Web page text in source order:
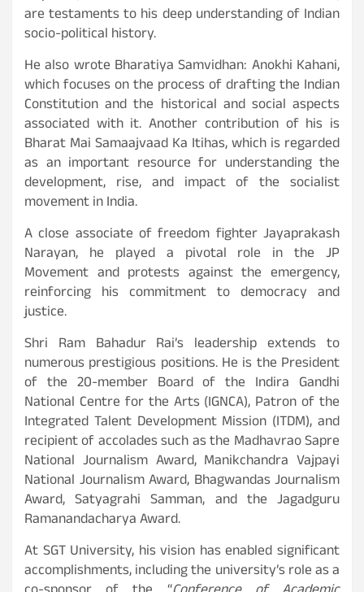
are testaments to his deep understanding of Indian
socio-political history.
He also wrote Bharatiya Samvidhan: Anokhi Kahani,
which focuses on the process of drafting the Indian
Constitution and the historical and social aspects
associated with it. Another contribution of his is
Bharat Mai Samaajvaad Ka Itihas, which is regarded
as an important resource for understanding the
development, rise, and impact of the socialist
movement in India.
A close associate of freedom fighter Jayaprakash
Narayan, he played a pivotal role in the JP
Movement and protests against the emergency,
reinforcing his commitment to democracy and
justice.
Shri Ram Bahadur Rai’s leadership extends to
numerous prestigious positions. He is the President
of the 20-member Board of the Indira Gandhi
National Centre for the Arts (IGNCA), Patron of the
Integrated Talent Development Mission (ITDM), and
recipient of accolades such as the Madhavrao Sapre
National Journalism Award, Manikchandra Vajpayi
National Journalism Award, Bhagwandas Journalism
Award, Satyagrahi Samman, and the Jagadguru
Ramanandacharya Award.
At SGT University, his vision has enabled significant
accomplishments, including the university’s role as a